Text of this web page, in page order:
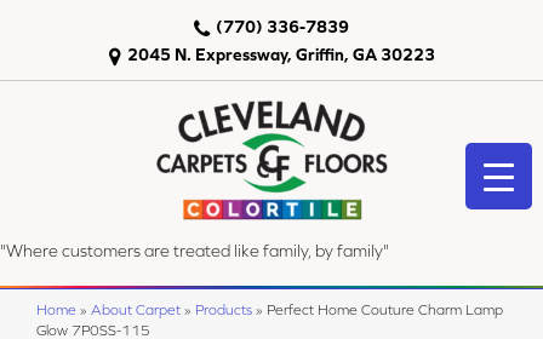
2045 N. Expressway, Griffin, GA 30223
(770) 336-7839
"Where customers are treated like family, by family"
Home » About Carpet » Products » Perfect Home Couture Charm Lamp
Glow 7P0SS-115